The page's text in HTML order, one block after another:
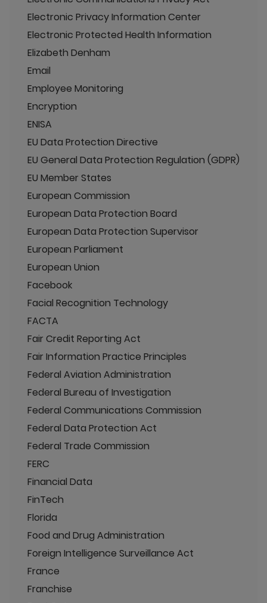
Electronic Privacy Information Center
Electronic Protected Health Information
Elizabeth Denham
Email
Employee Monitoring
Encryption
ENISA
EU Data Protection Directive
EU General Data Protection Regulation (GDPR)
EU Member States
European Commission
European Data Protection Board
European Data Protection Supervisor
European Parliament
European Union
Facebook
Facial Recognition Technology
FACTA
Fair Credit Reporting Act
Fair Information Practice Principles
Federal Aviation Administration
Federal Bureau of Investigation
Federal Communications Commission
Federal Data Protection Act
Federal Trade Commission
FERC
Financial Data
FinTech
Florida
Food and Drug Administration
Foreign Intelligence Surveillance Act
France
Franchise